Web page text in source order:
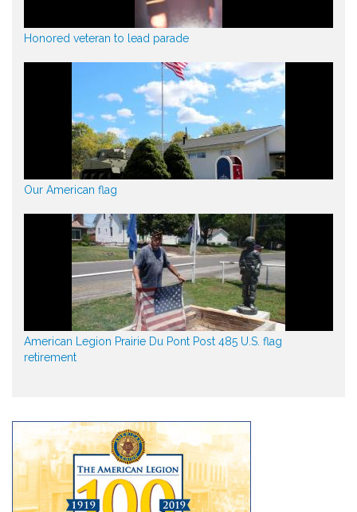
Honored veteran to lead parade
Our American flag
American Legion Prairie Du Pont Post 485 U.S. flag
retirement